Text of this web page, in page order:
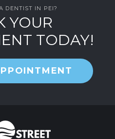
DENTIST IN PEI?
YOUR
TODAY!